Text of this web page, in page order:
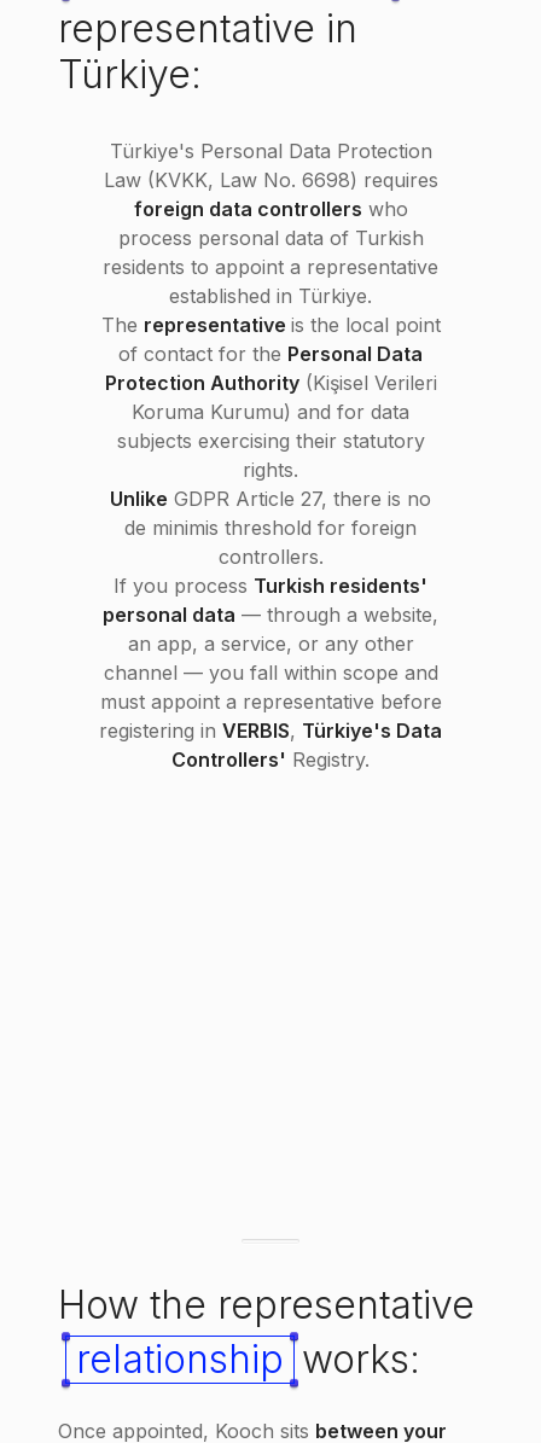
representative in
Türkiye:
Türkiye's Personal Data Protection
Law (KVKK, Law No. 6698) requires
foreign data controllers who
process personal data of Turkish
residents to appoint a representative
established in Türkiye.
The representative is the local point
of contact for the Personal Data
Protection Authority(Kişisel Verileri
Koruma Kurumu) and for data
subjects exercising their statutory
rights.
Unlike GDPR Article 27, there is no
de minimis threshold for foreign
controllers.
If you process Turkish residents'
personal data — through a website,
an app, a service, or any other
channel — you fall within scope and
must appoint a representative before
registering in VERBIS, Türkiye's Data
Controllers' Registry.
How the representative
relationship works:
Once appointed, Kooch sits between your